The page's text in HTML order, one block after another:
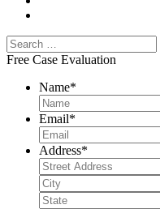
Free Case Evaluation
Name*
Email*
Address*